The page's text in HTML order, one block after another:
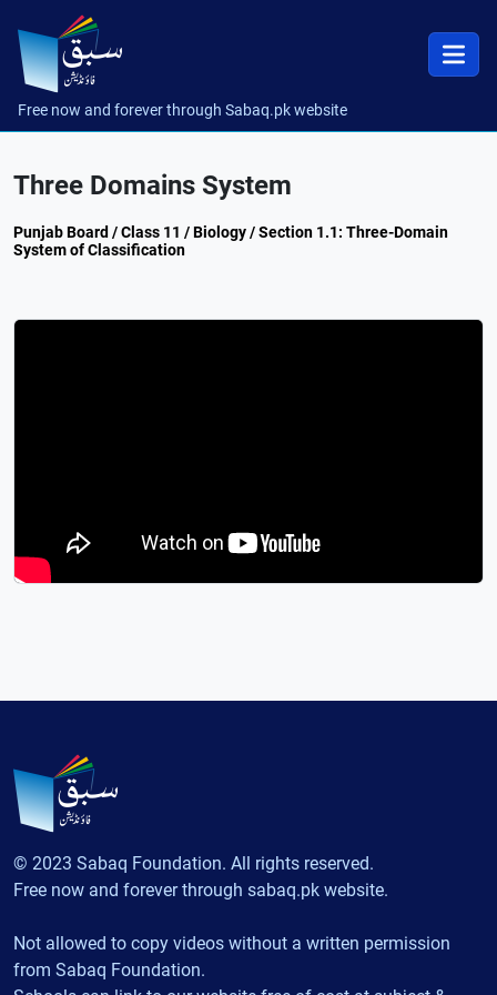
Free now and forever through Sabaq.pk website
Three Domains System
Punjab Board / Class 11 / Biology / Section 1.1: Three-Domain
System of Classification
© 2023 Sabaq Foundation. All rights reserved.
Free now and forever through sabaq.pk website.
Not allowed to copy videos without a written permission
from Sabaq Foundation.